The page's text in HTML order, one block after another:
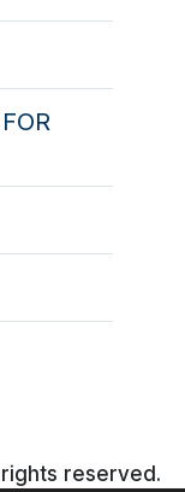
rights reserved.